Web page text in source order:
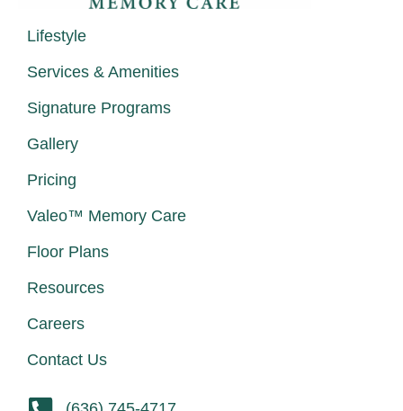
Lifestyle
Services & Amenities
Signature Programs
Gallery
Pricing
Valeo™ Memory Care
Floor Plans
Resources
Careers
Contact Us